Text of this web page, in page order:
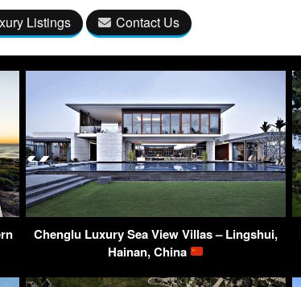
Listings Contact Us
Chenglu Luxury Sea View Villas – Lingshui,
Hainan, China